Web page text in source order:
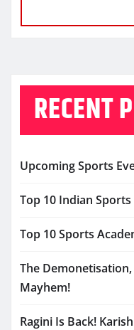
RECENT
Upcoming Sports
Top 10 Indian
Top 10 Sports
The
Mayhem!
Ragini Is Back!